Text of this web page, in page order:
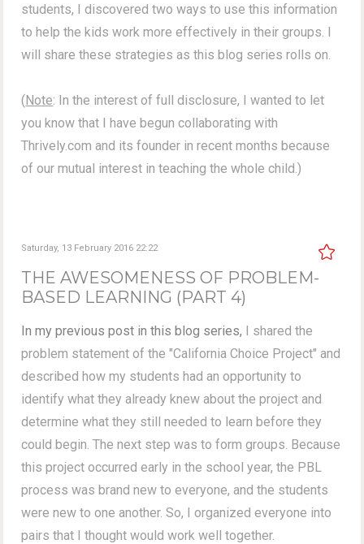
students, I discovered two ways to use this information
to help the kids work more effectively in their groups. I
will share these strategies as this blog series rolls on.
(Note: In the interest of full disclosure, I wanted to let
you know that I have begun collaborating with
Thrively.com and its founder in recent months because
of our mutual interest in teaching the whole child.)
Saturday, 13 February 2016 22:22
THE AWESOMENESS OF PROBLEM-
BASED LEARNING (PART 4)
In my previous post in this blog series, I shared the
problem statement of the "California Choice Project" and
described how my students had an opportunity to
identify what they already knew about the project and
determine what they still needed to learn before they
could begin. The next step was to form groups. Because
this project occurred early in the school year, the PBL
process was brand new to everyone, and the students
were new to one another. So, I organized everyone into
pairs that I thought would work well together.